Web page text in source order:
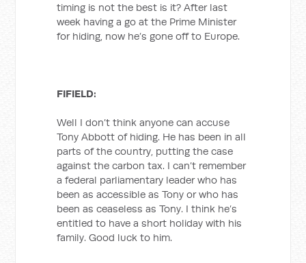
timing is not the best is it? After last
week having a go at the Prime Minister
for hiding, now he’s gone off to Europe.
FIFIELD:
Well I don’t think anyone can accuse
Tony Abbott of hiding. He has been in all
parts of the country, putting the case
against the carbon tax. I can’t remember
a federal parliamentary leader who has
been as accessible as Tony or who has
been as ceaseless as Tony. I think he’s
entitled to have a short holiday with his
family. Good luck to him.